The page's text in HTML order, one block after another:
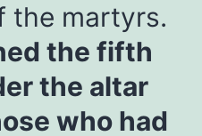
the martyrs.
the fifth
the altar
who had